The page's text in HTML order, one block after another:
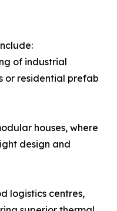
of industrial
or residential prefab
houses, where
design and
logistics centres,